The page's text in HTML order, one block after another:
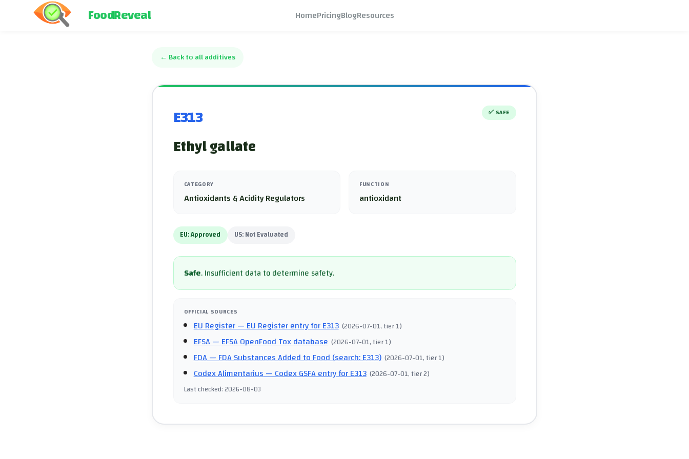
FoodReveal HomePricingBlogResources
← Back to all additives
E313 ✅ SAFE
Ethyl gallate
CATEGORY
Antioxidants & Acidity Regulators
FUNCTION
antioxidant
EU:Approved US:Not Evaluated
Safe.Insufficient data to determine safety.
OFFICIAL SOURCES
EU Register— EU Register entry for E313 (2026-07-01, tier 1)
EFSA— EFSA OpenFood Tox database (2026-07-01, tier 1)
FDA— FDA Substances Added to Food (search: E313) (2026-07-01, tier 1)
Codex Alimentarius— Codex GSFA entry for E313 (2026-07-01, tier 2)
Last checked:2026-08-03